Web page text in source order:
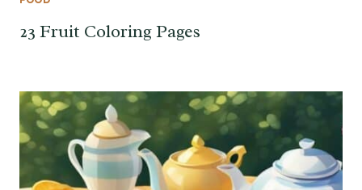
23 Fruit Coloring Pages